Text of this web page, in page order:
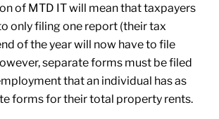
of MTD IT will mean that taxpayers
only filing one report (their tax
of the year will now have to file
separate forms must be filed
that an individual has as
forms for their total property rents.